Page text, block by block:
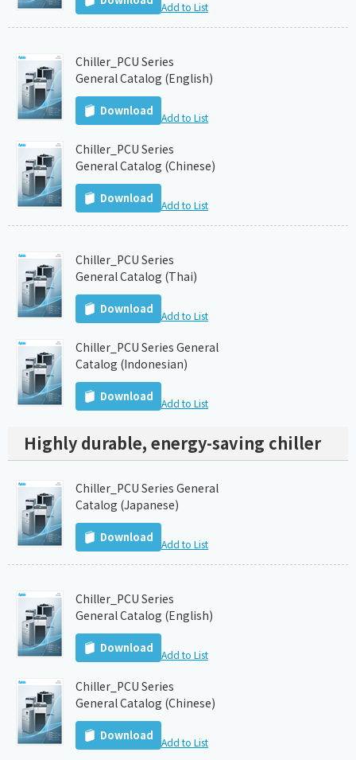
Add to List
Chiller_PCU Series
General Catalog (English)
Download Add to List
Chiller_PCU Series
General Catalog (Chinese)
Download Add to List
Chiller_PCU Series
General Catalog (Thai)
Download Add to List
Chiller_PCU Series General
Catalog (Indonesian)
Download Add to List
Highly durable, energy-saving chiller
Chiller_PCU Series General
Catalog (Japanese)
Download Add to List
Chiller_PCU Series
General Catalog (English)
Download Add to List
Chiller_PCU Series
General Catalog (Chinese)
Download Add to List